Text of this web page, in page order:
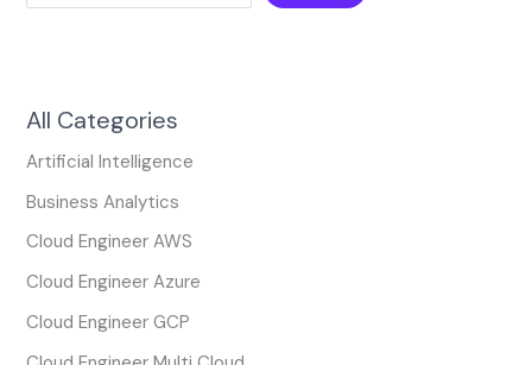
All Categories
Artificial Intelligence
Business Analytics
Cloud Engineer AWS
Cloud Engineer Azure
Cloud Engineer GCP